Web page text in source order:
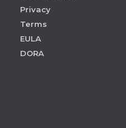
Privacy
Terms
EULA
DORA